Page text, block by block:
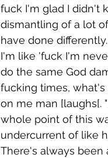
fuck I'm glad I didn't
dismantling of a lot
have done
I'm like 'fuck I'm
do the same God
fucking times,
on me man [laughs[.
whole point of this
undercurrent of like
There's always been